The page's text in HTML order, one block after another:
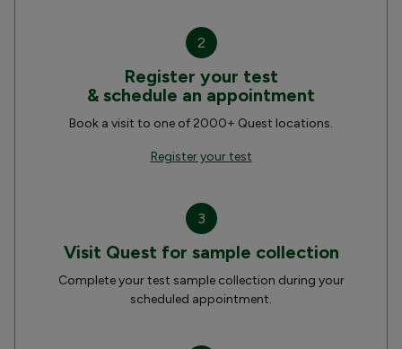
2
Register your test
& schedule an appointment
Book a visit to one of 2000+ Quest locations.
Register your test
3
Visit Quest for sample collection
Complete your test sample collection during your
scheduled appointment.